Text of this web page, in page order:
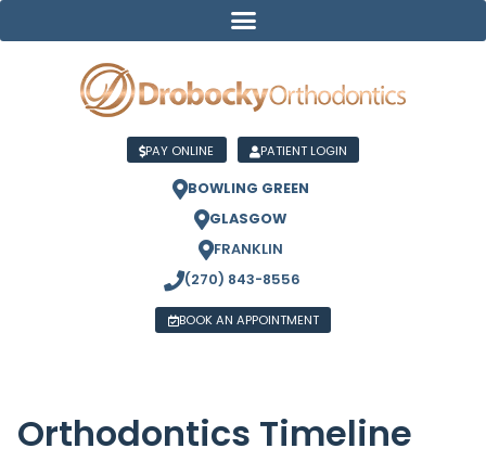
PAY ONLINE PATIENT LOGIN
BOWLING GREEN
GLASGOW
FRANKLIN
(270) 843-8556
BOOK AN APPOINTMENT
Orthodontics Timeline